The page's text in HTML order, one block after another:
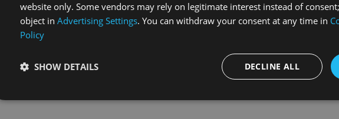
website only. Some vendors may rely on legitimate interest instead of
object in Advertising Settings. You can withdraw your consent at any time in
Policy
DECLINE ALL
SHOW DETAILS